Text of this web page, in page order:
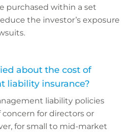
purchased within a set
the investor’s exposure
about the cost of
liability insurance?
liability policies
concern for directors or
for small to mid-market